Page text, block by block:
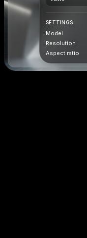
SETTINGS
Model
Resolution
Aspect ratio